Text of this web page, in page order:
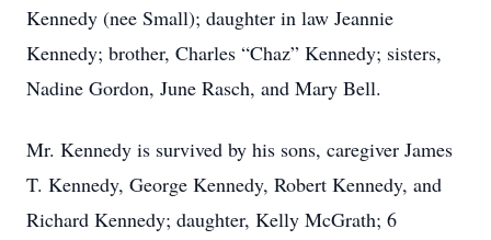
Kennedy (nee Small); daughter in law Jeannie
Kennedy; brother, Charles “Chaz” Kennedy; sisters,
Nadine Gordon, June Rasch, and Mary Bell.
Mr. Kennedy is survived by his sons, caregiver James
T. Kennedy, George Kennedy, Robert Kennedy, and
Richard Kennedy; daughter, Kelly McGrath; 6